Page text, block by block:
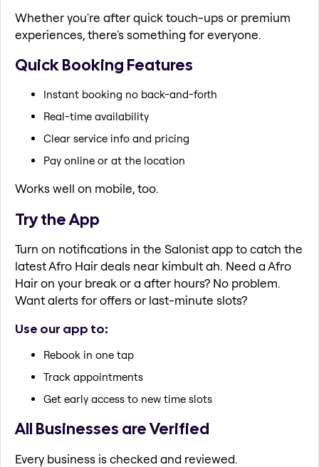
Whether you're after quick touch-ups or premium
experiences, there's something for everyone.
Quick Booking Features
Instant booking no back-and-forth
Real-time availability
Clear service info and pricing
Pay online or at the location
Works well on mobile, too.
Try the App
Turn on notifications in the Salonist app to catch the
latest Afro Hair deals near kimbult ah. Need a Afro
Hair on your break or a after hours? No problem.
Want alerts for offers or last-minute slots?
Use our app to:
Rebook in one tap
Track appointments
Get early access to new time slots
All Businesses are Verified
Every business is checked and reviewed.